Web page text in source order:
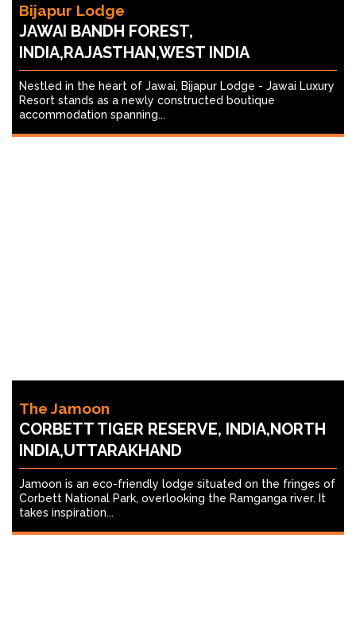
Bijapur Lodge
JAWAI BANDH FOREST,
INDIA,RAJASTHAN,WEST INDIA
Nestled in the heart of Jawai, Bijapur Lodge - Jawai Luxury
Resort stands as a newly constructed boutique
accommodation spanning...
The Jamoon
CORBETT TIGER RESERVE, INDIA,NORTH
INDIA,UTTARAKHAND
Jamoon is an eco-friendly lodge situated on the fringes of
Corbett National Park, overlooking the Ramganga river. It
takes inspiration...